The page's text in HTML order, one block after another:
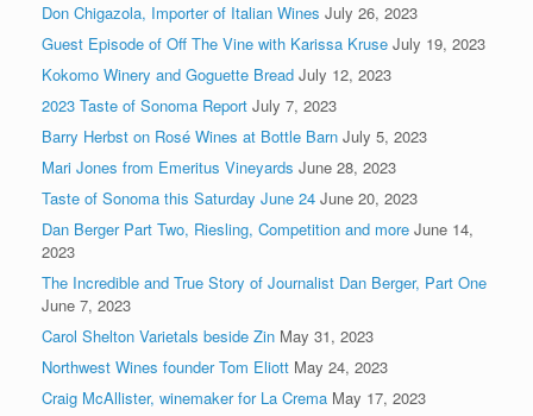
Don Chigazola, Importer of Italian Wines July 26, 2023
Guest Episode of Off The Vine with Karissa Kruse July 19, 2023
Kokomo Winery and Goguette Bread July 12, 2023
2023 Taste of Sonoma Report July 7, 2023
Barry Herbst on Rosé Wines at Bottle Barn July 5, 2023
Mari Jones from Emeritus Vineyards June 28, 2023
Taste of Sonoma this Saturday June 24 June 20, 2023
Dan Berger Part Two, Riesling, Competition and more June 14,
2023
The Incredible and True Story of Journalist Dan Berger, Part One
June 7, 2023
Carol Shelton Varietals beside Zin May 31, 2023
Northwest Wines founder Tom Eliott May 24, 2023
Craig McAllister, winemaker for La Crema May 17, 2023